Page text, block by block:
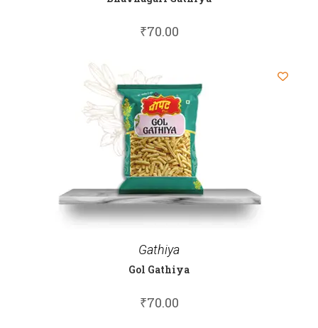
₹70.00
Gathiya
Gol Gathiya
₹70.00